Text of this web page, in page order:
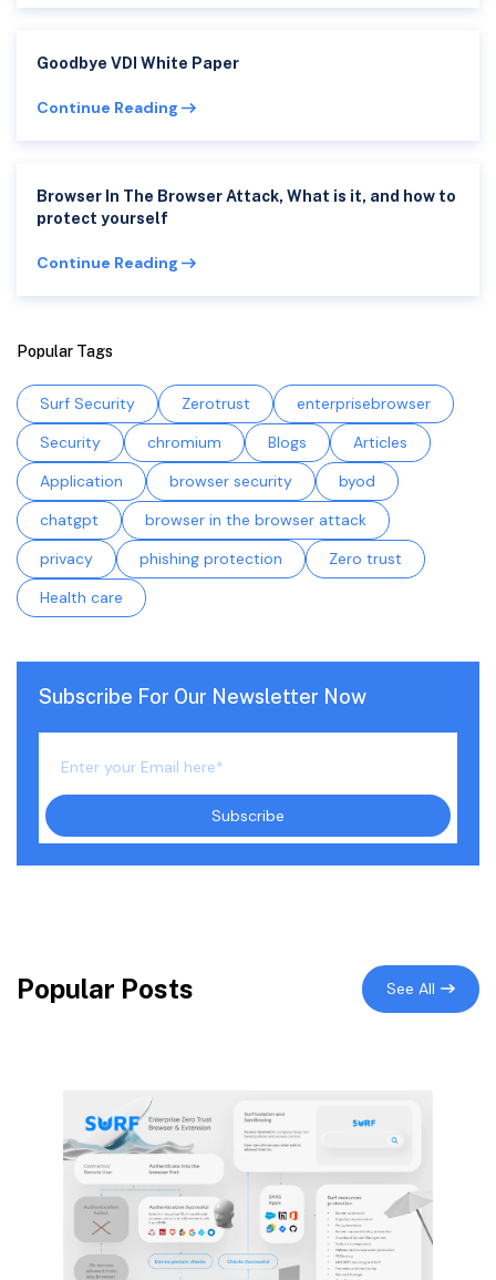
Goodbye VDI White Paper
Continue Reading
Browser In The Browser Attack, What is it, and how to
protect yourself
Continue Reading
Popular Tags
Surf Security Zerotrust
enterprisebrowser
Security
chromium Blogs
Articles
Application
browser security
byod
chatgpt
browser in the browser attack
privacy
phishing protection
Zero trust
Health care
Subscribe For Our Newsletter Now
Popular Posts See All